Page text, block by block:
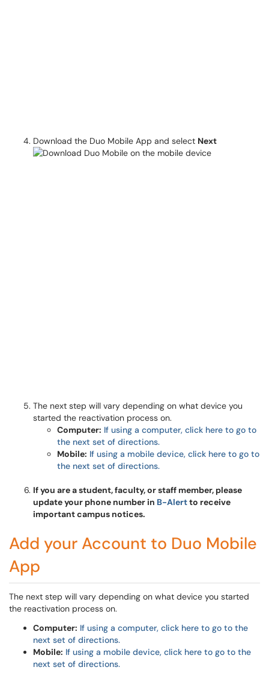
Download the Duo Mobile App and select Next
The next step will vary depending on what device you
started the reactivation process on.
Computer: If using a computer, click here to go to
the next set of directions.
Mobile: If using a mobile device, click here to go to
the next set of directions.
If you are a student, faculty, or staff member, please
update your phone number in B-Alertto receive
important campus notices.
Add your Account to Duo Mobile
App
The next step will vary depending on what device you started
the reactivation process on.
Computer: If using a computer, click here to go to the
next set of directions.
Mobile: If using a mobile device, click here to go to the
next set of directions.